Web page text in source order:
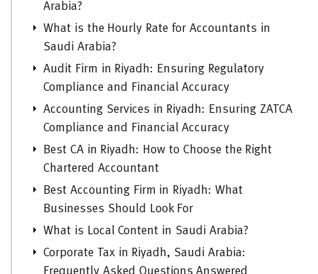
Arabia?
What is the Hourly Rate for Accountants in
Saudi Arabia?
Audit Firm in Riyadh: Ensuring Regulatory
Compliance and Financial Accuracy
Accounting Services in Riyadh: Ensuring ZATCA
Compliance and Financial Accuracy
Best CA in Riyadh: How to Choose the Right
Chartered Accountant
Best Accounting Firm in Riyadh: What
Businesses Should Look For
What is Local Content in Saudi Arabia?
Corporate Tax in Riyadh, Saudi Arabia:
Frequently Asked Questions Answered